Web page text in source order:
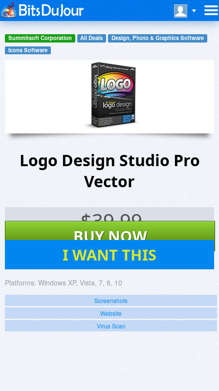
Summitsoft Corporation All Deals
Design, Photo & Graphics Software
Icons Software
Logo Design Studio Pro
Vector
$39.99
BUY NOW
I WANT THIS
Platforms: Windows XP, Vista, 7, 8, 10
Screenshots
Website
Virus Scan